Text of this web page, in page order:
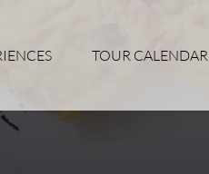
TOUR CALENDAR